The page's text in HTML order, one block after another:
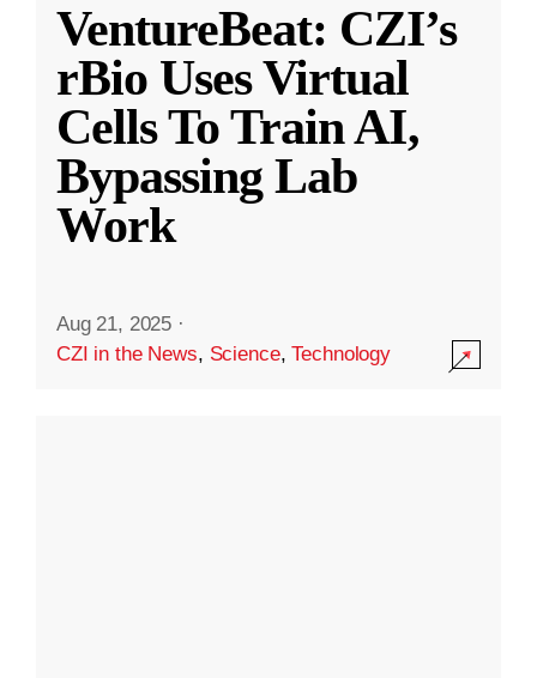
VentureBeat: CZI’s
rBio Uses Virtual
Cells To Train AI,
Bypassing Lab
Work
Aug 21, 2025 ·
CZI in the News, Science,Technology